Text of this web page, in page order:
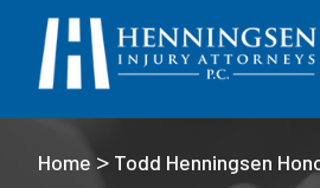
Home > Todd Henningsen